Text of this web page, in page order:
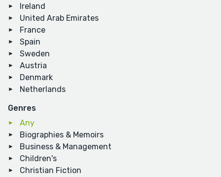
Ireland
United Arab Emirates
France
Spain
Sweden
Austria
Denmark
Netherlands
Genres
Any
Biographies & Memoirs
Business & Management
Children's
Christian Fiction